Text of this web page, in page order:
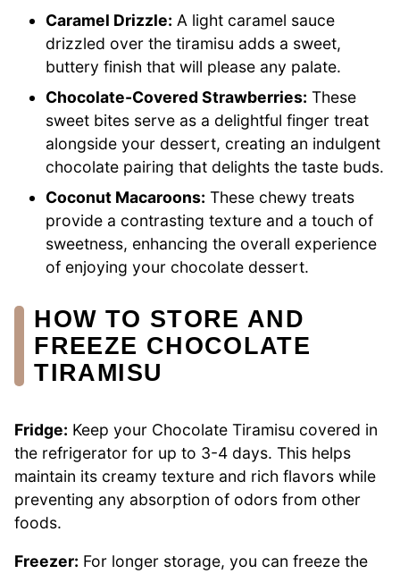
Caramel Drizzle: A light caramel sauce
drizzled over the tiramisu adds a sweet,
buttery finish that will please any palate.
Chocolate-Covered Strawberries: These
sweet bites serve as a delightful finger treat
alongside your dessert, creating an indulgent
chocolate pairing that delights the taste buds.
Coconut Macaroons: These chewy treats
provide a contrasting texture and a touch of
sweetness, enhancing the overall experience
of enjoying your chocolate dessert.
HOW TO STORE AND
FREEZE CHOCOLATE
TIRAMISU
Fridge: Keep your Chocolate Tiramisu covered in
the refrigerator for up to 3-4 days. This helps
maintain its creamy texture and rich flavors while
preventing any absorption of odors from other
foods.
Freezer: For longer storage, you can freeze the